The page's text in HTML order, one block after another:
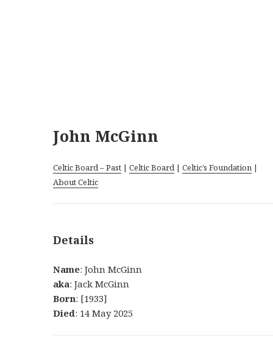
John McGinn
Celtic Board – Past |Celtic Board |Celtic’s Foundation |
About Celtic
Details
Name: John McGinn
aka: Jack McGinn
Born: [1933]
Died: 14 May 2025